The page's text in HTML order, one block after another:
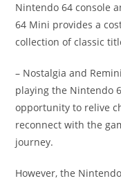
Nintendo 64 console
64 Mini provides a
collection of classic
– Nostalgia and
playing the Nintendo
opportunity to relive
reconnect with the
journey.
However, the